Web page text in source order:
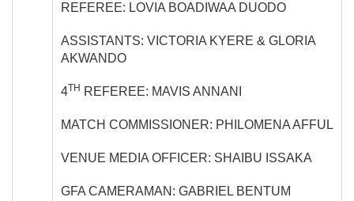
REFEREE: LOVIA BOADIWAA DUODO
ASSISTANTS: VICTORIA KYERE & GLORIA
AKWANDO
4TH REFEREE: MAVIS ANNANI
MATCH COMMISSIONER: PHILOMENA AFFUL
VENUE MEDIA OFFICER: SHAIBU ISSAKA
GFA CAMERAMAN: GABRIEL BENTUM